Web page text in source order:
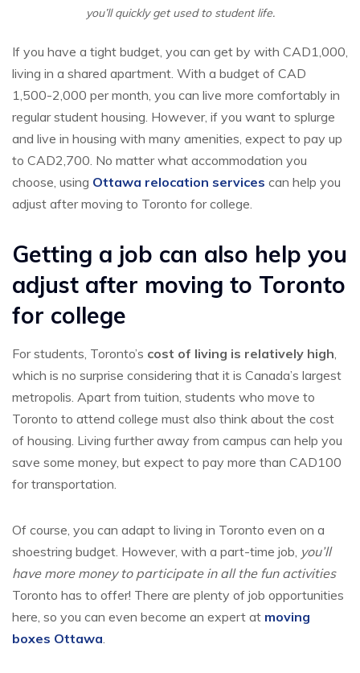
you’ll quickly get used to student life.
If you have a tight budget, you can get by with CAD1,000,
living in a shared apartment. With a budget of CAD
1,500-2,000 per month, you can live more comfortably in
regular student housing. However, if you want to splurge
and live in housing with many amenities, expect to pay up
to CAD2,700. No matter what accommodation you
choose, using Ottawa relocation services can help you
adjust after moving to Toronto for college.
Getting a job can also help you
adjust after moving to Toronto
for college
For students, Toronto’s cost of living is relatively high,
which is no surprise considering that it is Canada’s largest
metropolis. Apart from tuition, students who move to
Toronto to attend college must also think about the cost
of housing. Living further away from campus can help you
save some money, but expect to pay more than CAD100
for transportation.
Of course, you can adapt to living in Toronto even on a
shoestring budget. However, with a part-time job, you’ll
have more money to participate in all the fun activities
Toronto has to offer! There are plenty of job opportunities
here, so you can even become an expert at moving
boxes Ottawa.